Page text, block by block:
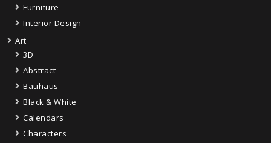
Furniture
Interior Design
Art
3D
Abstract
Bauhaus
Black & White
Calendars
Characters